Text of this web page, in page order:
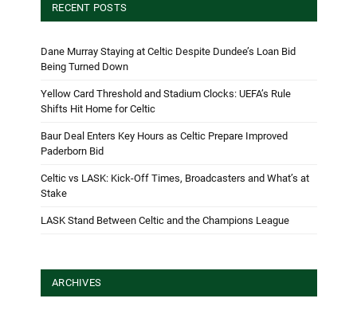
RECENT POSTS
Dane Murray Staying at Celtic Despite Dundee’s Loan Bid
Being Turned Down
Yellow Card Threshold and Stadium Clocks: UEFA’s Rule
Shifts Hit Home for Celtic
Baur Deal Enters Key Hours as Celtic Prepare Improved
Paderborn Bid
Celtic vs LASK: Kick-Off Times, Broadcasters and What’s at
Stake
LASK Stand Between Celtic and the Champions League
ARCHIVES